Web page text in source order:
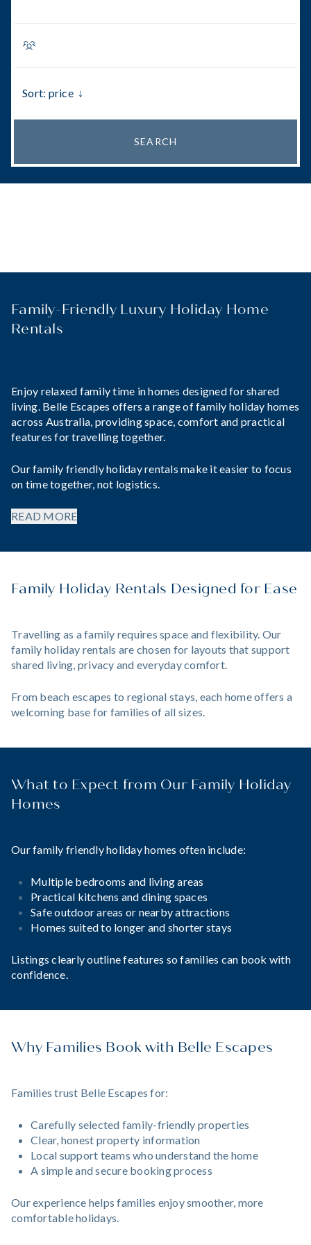
Sort: price ↓
SEARCH
Family-Friendly Luxury Holiday Home
Rentals
Enjoy relaxed family time in homes designed for shared
living. Belle Escapes offers a range of family holiday homes
across Australia, providing space, comfort and practical
features for travelling together.
Our family friendly holiday rentals make it easier to focus
on time together, not logistics.
READ MORE
Family Holiday Rentals Designed for Ease
Travelling as a family requires space and flexibility. Our
family holiday rentals are chosen for layouts that support
shared living, privacy and everyday comfort.
From beach escapes to regional stays, each home offers a
welcoming base for families of all sizes.
What to Expect from Our Family Holiday
Homes
Our family friendly holiday homes often include:
Multiple bedrooms and living areas
Practical kitchens and dining spaces
Safe outdoor areas or nearby attractions
Homes suited to longer and shorter stays
Listings clearly outline features so families can book with
confidence.
Why Families Book with Belle Escapes
Families trust Belle Escapes for:
Carefully selected family-friendly properties
Clear, honest property information
Local support teams who understand the home
A simple and secure booking process
Our experience helps families enjoy smoother, more
comfortable holidays.